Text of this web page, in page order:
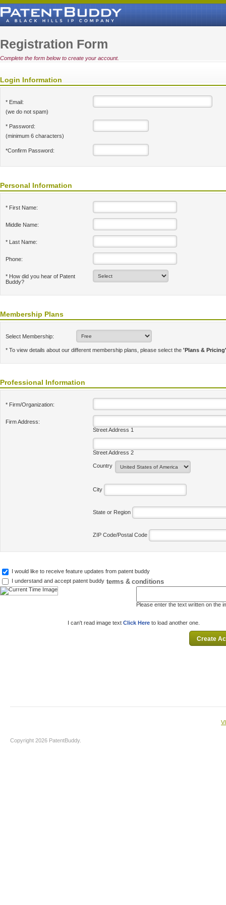
Registration Form
Complete the form below to create your account.
Login Information
* Email:
(we do not spam)
* Password:
(minimum 6 characters)
*Confirm Password:
Personal Information
* First Name:
Middle Name:
* Last Name:
Phone:
* How did you hear of Patent
Buddy?
Membership Plans
Select Membership:
* To view details about our different membership plans, please select the 'Plans & Pricing'
Professional Information
* Firm/Organization:
Firm Address:
Street Address 1
Street Address 2
Country
City
State or Region
ZIP Code/Postal Code
I would like to receive feature updates from patent buddy
I understand and accept patent buddy terms & conditions
Please enter the text written on the
I can't read image text Click Here to load another one.
Copyright 2026 PatentBuddy.